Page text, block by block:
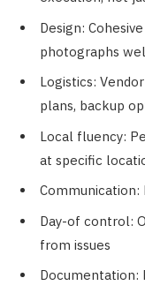
Design:
photographs
Logistics:
plans, backup
Local fluency:
at specific
Communication:
Day-of control:
from issues
Documentation: